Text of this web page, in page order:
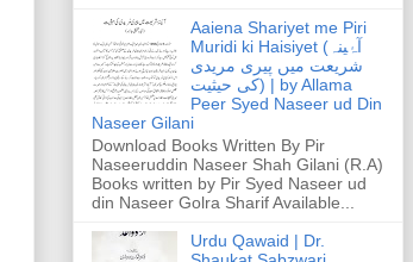
Aaiena Shariyet me Piri
Muridi ki Haisiyet (آۂینہ
شریعت میں پیری مریدی
کی حیثیت) | by Allama
Peer Syed Naseer ud Din
Naseer Gilani
Download Books Written By Pir
Naseeruddin Naseer Shah Gilani (R.A)
Books written by Pir Syed Naseer ud
din Naseer Golra Sharif Available...
Urdu Qawaid | Dr.